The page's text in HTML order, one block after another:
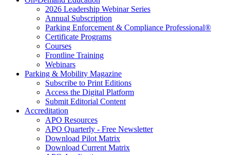
2026 Leadership Webinar Series
Annual Subscription
Parking Enforcement & Compliance Professional®
Certificate Programs
Courses
Frontline Training
Webinars
Parking & Mobility Magazine
Subscribe to Print Editions
Access the Digital Platform
Submit Editorial Content
Accreditation
APO Resources
APO Quarterly - Free Newsletter
Download Pilot Matrix
Download Current Matrix